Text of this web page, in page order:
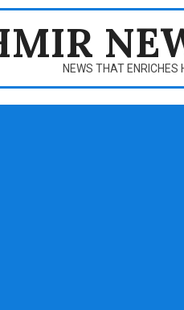
NEWS THAT ENRICHES